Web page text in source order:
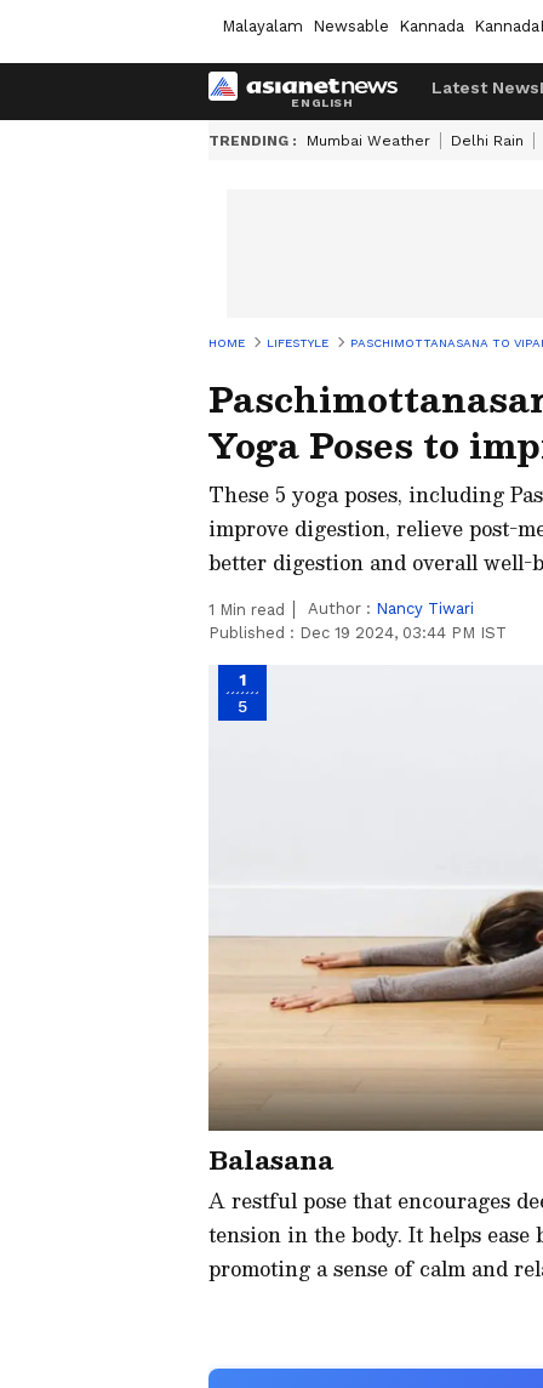
Malayalam Newsable Kannada
Latest News
TRENDING : Mumbai Weather Delhi Rain
HOME LIFESTYLE PASCHIMOTTANASANA TO
Yoga Poses to
These 5 yoga poses, including
improve digestion, relieve post-
better digestion and overall
1 Min read Author : Nancy Tiwari
Published : Dec 19 2024, 03:44 PM IST
1
5
Balasana
A restful pose that encourages
tension in the body. It helps
promoting a sense of calm and